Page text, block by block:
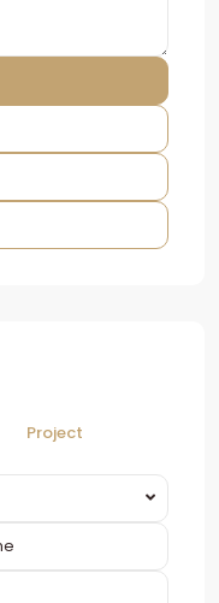
Project